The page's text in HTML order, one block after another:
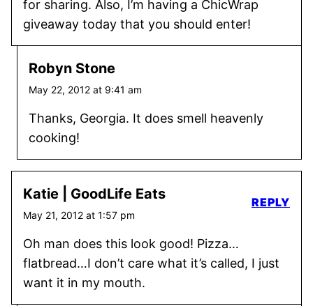
for sharing. Also, I’m having a ChicWrap
giveaway today that you should enter!
Robyn Stone
May 22, 2012 at 9:41 am
Thanks, Georgia. It does smell heavenly
cooking!
Katie | GoodLife Eats
May 21, 2012 at 1:57 pm
Oh man does this look good! Pizza…
flatbread…I don’t care what it’s called, I just
want it in my mouth.
REPLY